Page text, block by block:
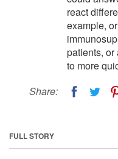
react
example,
patients,
to more
Share:
FULL STORY